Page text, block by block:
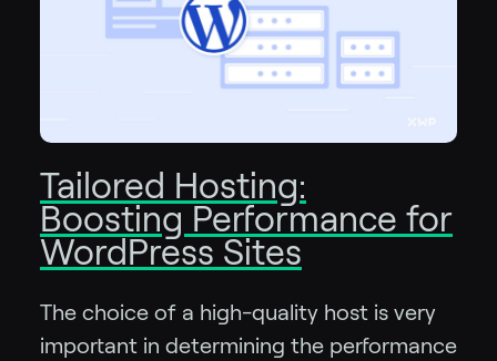
Tailored Hosting:
Boosting Performance for
WordPress Sites
The choice of a high-quality host is very
important in determining the performance